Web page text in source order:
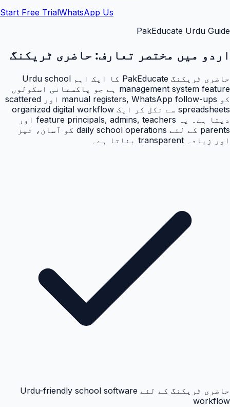
Start Free TrialWhatsApp Us
PakEducate Urdu Guide
اردو میں مختصر تعارف: حاضری ٹریکنگ
حاضری ٹریکنگ PakEducate کا ایک اہم Urdu school
management system feature ہے جو پاکستانی اسکولوں
کو manual registers, WhatsApp follow-ups اور scattered
spreadsheets سے نکل کر ایک organized digital workflow
دیتا ہے۔ یہ feature principals, admins, teachers اور
parents کے لئے daily school operations کو آسان، تیز
اور زیادہ transparent بناتا ہے۔
حاضری ٹریکنگ کے لئے Urdu-friendly school software
workflow